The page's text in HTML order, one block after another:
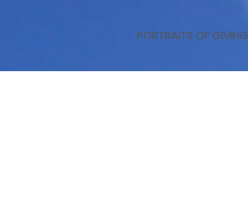
PORTRAITS OF GIVING